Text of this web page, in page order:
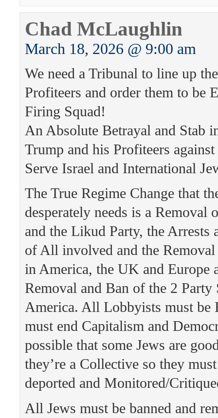
Chad McLaughlin
March 18, 2026 @ 9:00 am
We need a Tribunal to line up
Profiteers and order them to be
Firing Squad!
An Absolute Betrayal and Stab
Trump and his Profiteers
Serve Israel and International
The True Regime Change that
desperately needs is a Removal
and the Likud Party, the Arrests
of All involved and the
in America, the UK and Europe
Removal and Ban of the 2 Party
America. All Lobbyists must be
must end Capitalism and
possible that some Jews are
they’re a Collective so they
deported and Monitored/
All Jews must be banned and